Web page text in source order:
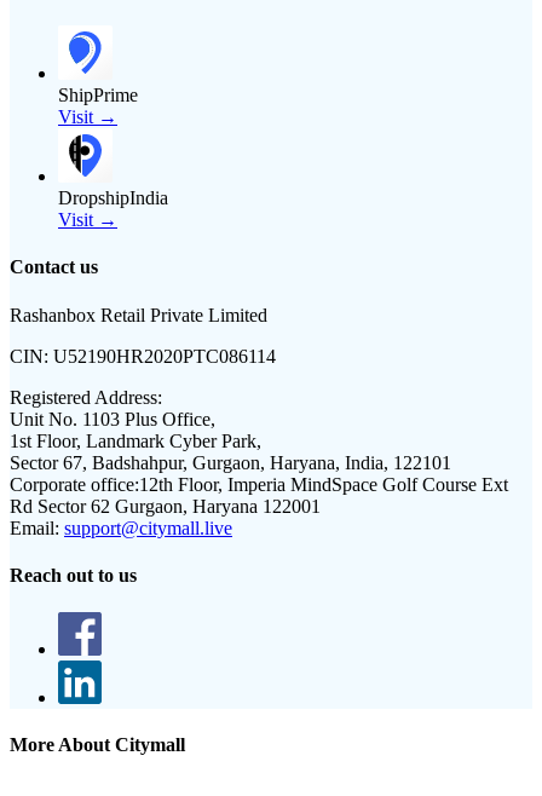
ShipPrime
Visit →
DropshipIndia
Visit →
Contact us
Rashanbox Retail Private Limited
CIN: U52190HR2020PTC086114
Registered Address:
Unit No. 1103 Plus Office,
1st Floor, Landmark Cyber Park,
Sector 67, Badshahpur, Gurgaon, Haryana, India, 122101
Corporate office:12th Floor, Imperia MindSpace Golf Course Ext
Rd Sector 62 Gurgaon, Haryana 122001
Email: support@citymall.live
Reach out to us
More About Citymall